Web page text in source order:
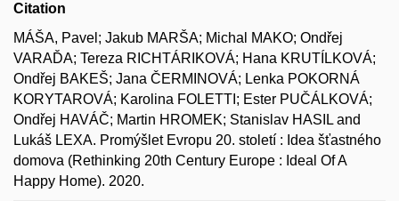
Citation
MÁŠA, Pavel; Jakub MARŠA; Michal MAKO; Ondřej
VARAĎA; Tereza RICHTÁRIKOVÁ; Hana KRUTÍLKOVÁ;
Ondřej BAKEŠ; Jana ČERMINOVÁ; Lenka POKORNÁ
KORYTAROVÁ; Karolina FOLETTI; Ester PUČÁLKOVÁ;
Ondřej HAVÁČ; Martin HROMEK; Stanislav HASIL and
Lukáš LEXA. Promýšlet Evropu 20. století : Idea šťastného
domova (Rethinking 20th Century Europe : Ideal Of A
Happy Home). 2020.